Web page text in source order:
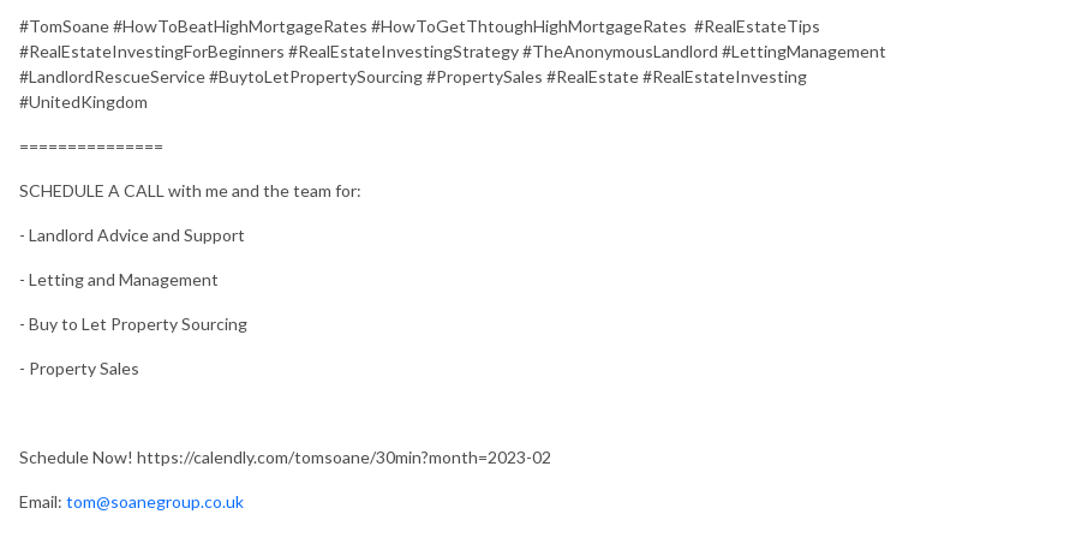
#TomSoane #HowToBeatHighMortgageRates #HowToGetThtoughHighMortgageRates #RealEstateTips
#RealEstateInvestingForBeginners #RealEstateInvestingStrategy #TheAnonymousLandlord #LettingManagement
#LandlordRescueService #BuytoLetPropertySourcing #PropertySales #RealEstate #RealEstateInvesting
#UnitedKingdom
===============
SCHEDULE A CALL with me and the team for:
- Landlord Advice and Support
- Letting and Management
- Buy to Let Property Sourcing
- Property Sales
Schedule Now! https://calendly.com/tomsoane/30min?month=2023-02
Email: tom@soanegroup.co.uk